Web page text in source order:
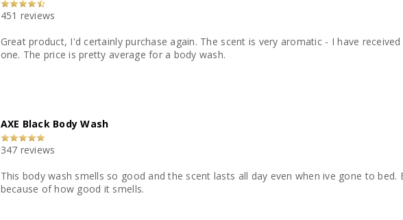
451 reviews
Great product, I'd certainly purchase again. The scent is very aromatic - I have
one. The price is pretty average for a body wash.
AXE Black Body Wash
347 reviews
This body wash smells so good and the scent lasts all day even when ive gone to
because of how good it smells.